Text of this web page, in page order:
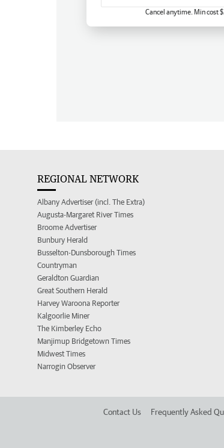
Cancel anytime. Min cost
REGIONAL NETWORK
Albany Advertiser (incl. The Extra)
Augusta-Margaret River Times
Broome Advertiser
Bunbury Herald
Busselton-Dunsborough Times
Countryman
Geraldton Guardian
Great Southern Herald
Harvey Waroona Reporter
Kalgoorlie Miner
The Kimberley Echo
Manjimup Bridgetown Times
Midwest Times
Narrogin Observer
Contact Us Frequently Asked